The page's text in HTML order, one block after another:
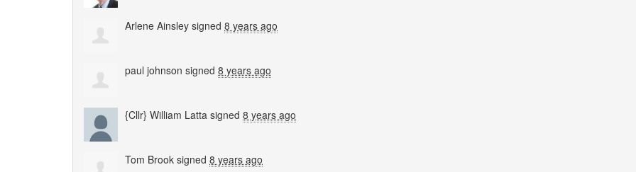
Arlene Ainsley signed 8 years ago
paul johnson signed 8 years ago
{Cllr} William Latta signed 8 years ago
Tom Brook signed 8 years ago